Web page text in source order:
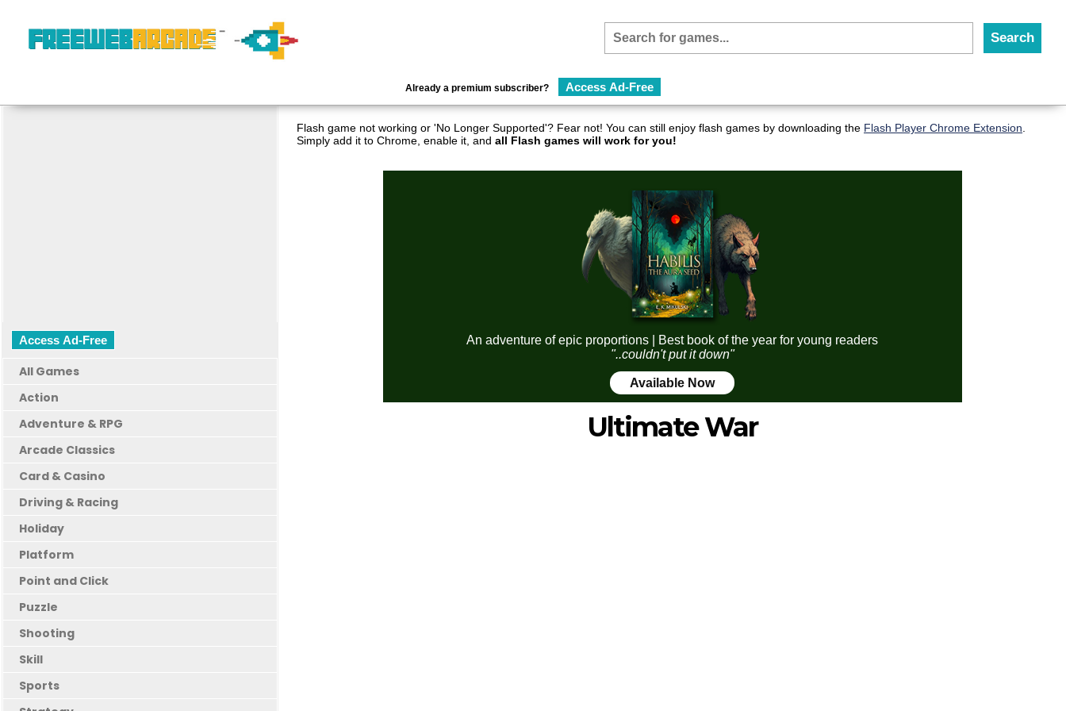
Already a premium subscriber? Access Ad-Free
Access Ad-Free
All Games
Action
Adventure & RPG
Arcade Classics
Card & Casino
Driving & Racing
Holiday
Platform
Point and Click
Puzzle
Shooting
Skill
Sports
Flash game not working or 'No Longer Supported'? Fear not! You can still enjoy flash games by downloading the Flash Player Chrome Extension
Simply add it to Chrome, enable it, and all Flash games will work for you!
An adventure of epic proportions | Best book of the year for young readers
"..couldn't put it down"
Available Now
Ultimate War